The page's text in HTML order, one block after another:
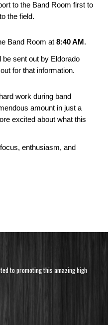
to the Band Room first to
the field.
Band Room at8:40 AM .
be sent out by Eldorado
for that information.
work during band
amount in just a
excited about what this
enthusiasm, and
to promoting this amazing high